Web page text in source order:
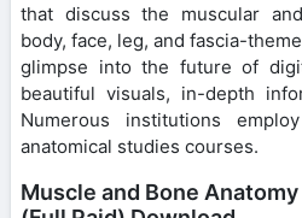
that discuss the muscular
body, face, leg, and fascia-
glimpse into the future of
beautiful visuals, in-depth
Numerous institutions
anatomical studies courses.
Muscle and Bone Anatomy